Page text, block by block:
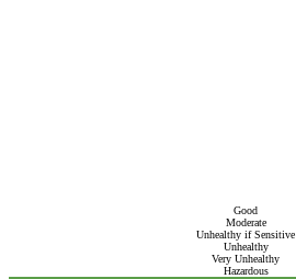
Good
Moderate
Unhealthy if Sensitive
Unhealthy
Very Unhealthy
Hazardous